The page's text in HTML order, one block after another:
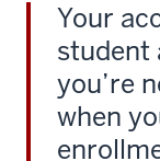
Your
student
you’re
when